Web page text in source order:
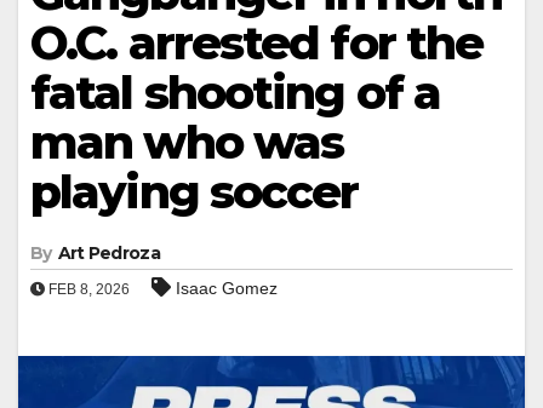
O.C. arrested for the
fatal shooting of a
man who was
playing soccer
By Art Pedroza
FEB 8, 2026 Isaac Gomez